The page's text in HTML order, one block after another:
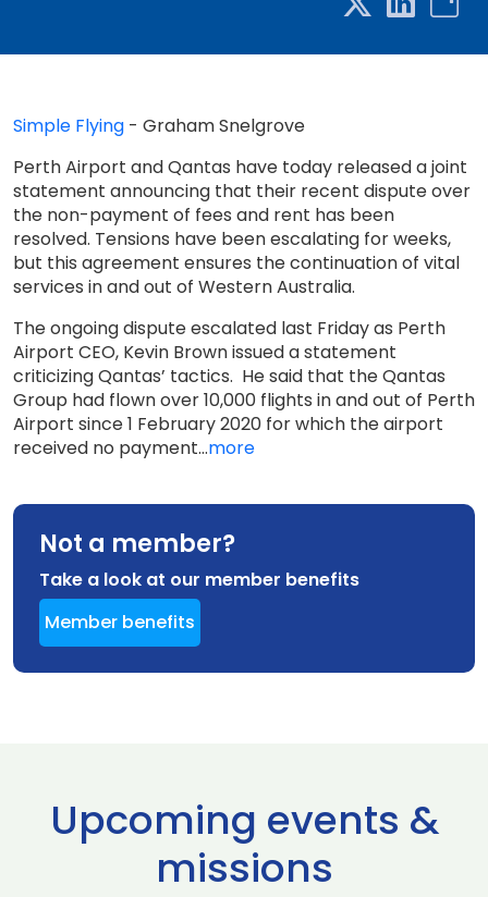
Simple Flying - Graham Snelgrove
Perth Airport and Qantas have today released a joint
statement announcing that their recent dispute over
the non-payment of fees and rent has been
resolved. Tensions have been escalating for weeks,
but this agreement ensures the continuation of vital
services in and out of Western Australia.
The ongoing dispute escalated last Friday as Perth
Airport CEO, Kevin Brown issued a statement
criticizing Qantas’ tactics. He said that the Qantas
Group had flown over 10,000 flights in and out of Perth
Airport since 1 February 2020 for which the airport
received no payment...more
Not a member?
Take a look at our member benefits
Member benefits
Upcoming events &
missions